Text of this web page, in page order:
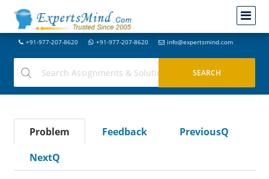
+91-977-207-8620 +91-977-207-8620 info@expertsmind.com
Problem Feedback
PreviousQ
NextQ